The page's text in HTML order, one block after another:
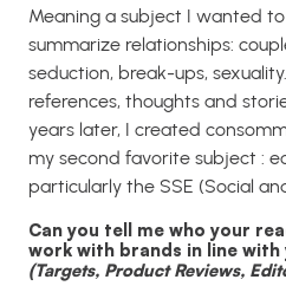
Meaning a subject I wanted
summarize relationships:
seduction, break-ups, sexuality.
references, thoughts and
years later, I created
my second favorite subject :
particularly the SSE (Social
Can you tell me who your
work with brands in line
(Targets, Product Reviews,